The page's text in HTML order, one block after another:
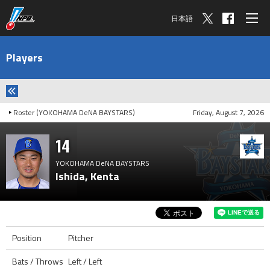
日本語
Players
Roster (YOKOHAMA DeNA BAYSTARS) Friday, August 7, 2026
14
YOKOHAMA DeNA BAYSTARS
Ishida, Kenta
Position
Pitcher
Bats / Throws Left / Left